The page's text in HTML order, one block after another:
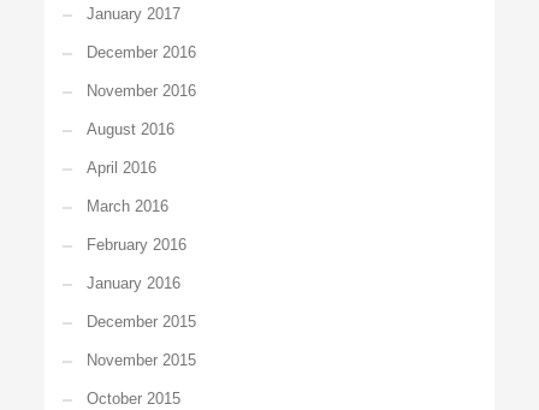
January 2017
December 2016
November 2016
August 2016
April 2016
March 2016
February 2016
January 2016
December 2015
November 2015
October 2015